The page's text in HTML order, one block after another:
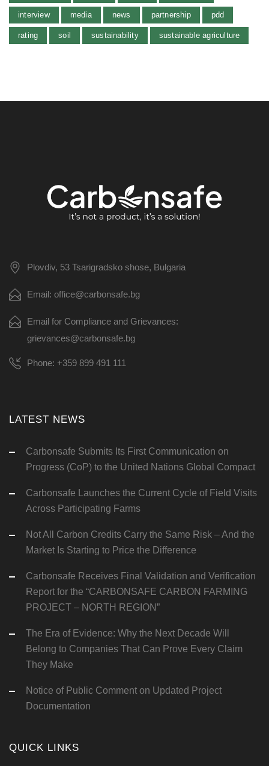
interview media news partnership pdd
rating soil sustainability sustainable agriculture
Plovdiv, 53 Tsarigradsko shose, Bulgaria
Email: office@carbonsafe.bg
Email for Compliance and Grievances:
grievances@carbonsafe.bg
Phone: +359 899 491 111
LATEST NEWS
Carbonsafe Submits Its First Communication on
Progress (CoP) to the United Nations Global Compact
Carbonsafe Launches the Current Cycle of Field Visits
Across Participating Farms
Not All Carbon Credits Carry the Same Risk – And the
Market Is Starting to Price the Difference
Carbonsafe Receives Final Validation and Verification
Report for the “CARBONSAFE CARBON FARMING
PROJECT – NORTH REGION”
The Era of Evidence: Why the Next Decade Will
Belong to Companies That Can Prove Every Claim
They Make
Notice of Public Comment on Updated Project
Documentation
QUICK LINKS